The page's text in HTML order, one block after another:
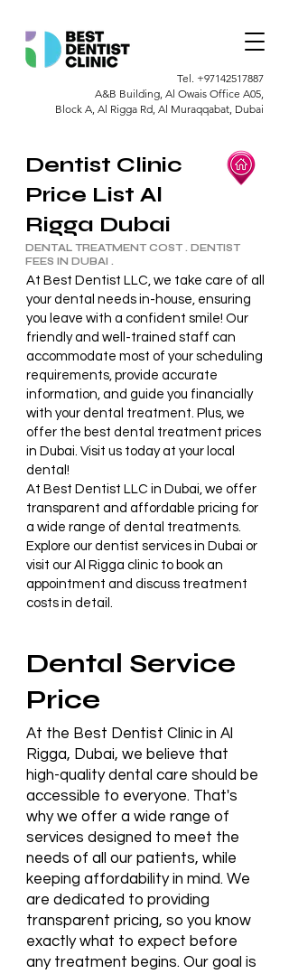
Tel. +97142517887
A&B Building, Al Owais Office A05,
Block A, Al Rigga Rd, Al Muraqqabat, Dubai
Dentist Clinic
Price List Al
Rigga Dubai
DENTAL TREATMENT COST . DENTIST
FEES IN DUBAI .
At Best Dentist LLC, we take care of all
your dental needs in-house, ensuring
you leave with a confident smile! Our
friendly and well-trained staff can
accommodate most of your scheduling
requirements, provide accurate
information, and guide you financially
with your dental treatment. Plus, we
offer the best dental treatment prices
in Dubai. Visit us today at your local
dental!
At Best Dentist LLC in Dubai, we offer
transparent and affordable pricing for
a wide range of dental treatments.
Explore our dentist services in Dubai or
visit our Al Rigga clinic to book an
appointment and discuss treatment
costs in detail.
Dental Service
Price
At the Best Dentist Clinic in Al
Rigga, Dubai, we believe that
high-quality dental care should be
accessible to everyone. That's
why we offer a wide range of
services designed to meet the
needs of all our patients, while
keeping affordability in mind. We
are dedicated to providing
transparent pricing, so you know
exactly what to expect before
any treatment begins. Our goal is